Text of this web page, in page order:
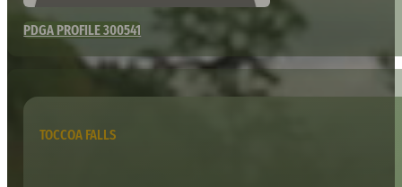
PDGA PROFILE 300541
TOCCOA FALLS